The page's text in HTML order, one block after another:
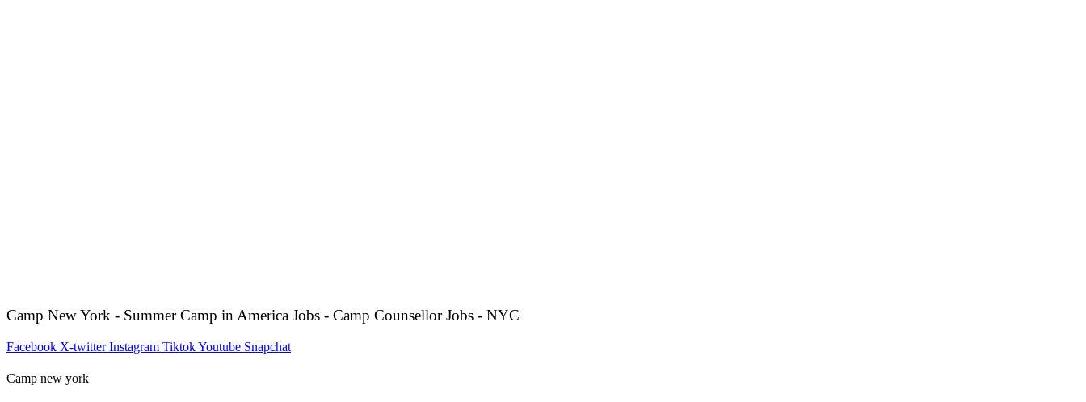
Camp New York - Summer Camp in America Jobs - Camp Counsellor Jobs - NYC
Facebook X-twitter Instagram TiktokYoutube Snapchat
Camp new york